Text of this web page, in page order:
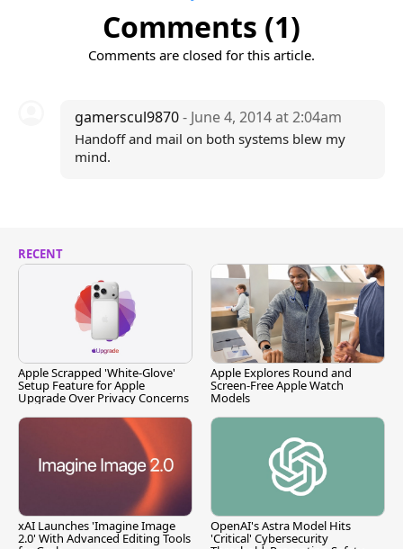
Comments (1)
Comments are closed for this article.
gamerscul9870- June 4, 2014 at 2:04am
Handoff and mail on both systems blew my
mind.
RECENT
Apple Scrapped 'White-Glove'
Setup Feature for Apple
Upgrade Over Privacy Concerns
Apple Explores Round and
Screen-Free Apple Watch
Models
xAI Launches 'Imagine Image
2.0' With Advanced Editing Tools
OpenAI's Astra Model Hits
'Critical' Cybersecurity